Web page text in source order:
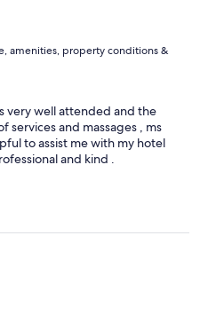
amenities, property conditions &
very well attended and the
services and massages , ms
to assist me with my hotel
and kind .